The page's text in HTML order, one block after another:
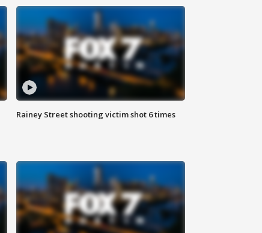
Rainey Street shooting victim shot 6 times